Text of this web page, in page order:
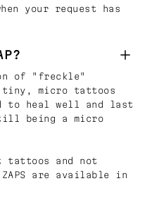
your request has
of "freckle"
tiny, micro tattoos
to heal well and last
being a micro
tattoos and not
are available in